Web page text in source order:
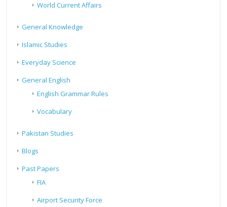
World Current Affairs
General Knowledge
Islamic Studies
Everyday Science
General English
English Grammar Rules
Vocabulary
Pakistan Studies
Blogs
Past Papers
FIA
Airport Security Force